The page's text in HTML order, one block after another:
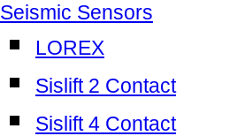
Seismic Sensors
LOREX
Sislift 2 Contact
Sislift 4 Contact